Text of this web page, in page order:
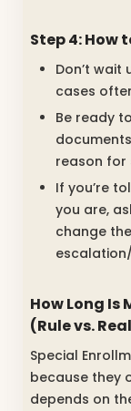
Step 4: How
Don’t
cases
Be ready
reason for
If you’re
you are,
change
How Long Is
(Rule vs.
Special
because they
depends on